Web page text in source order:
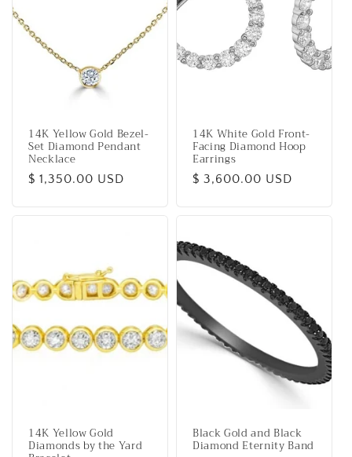
14K Yellow Gold Bezel-
Set Diamond Pendant
Necklace
Regular
$ 1,350.00 USD
14K White Gold Front-
Facing Diamond Hoop
Earrings
Regular
$ 3,600.00 USD
14K Yellow Gold
Diamonds by the Yard
Black Gold and Black
Diamond Eternity Band